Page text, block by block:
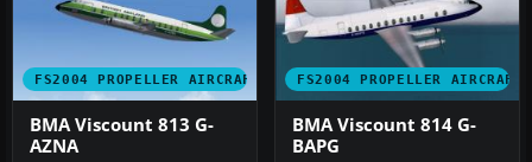
FS2004 PROPELLER AIRCRAFT
BMA Viscount 813 G-
AZNA
FS2004 PROPELLER AIRCRAFT
BMA Viscount 814 G-
BAPG